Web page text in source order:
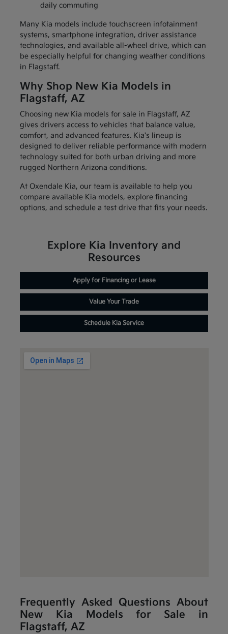
daily commuting
Many Kia models include touchscreen infotainment
systems, smartphone integration, driver assistance
technologies, and available all-wheel drive, which can
be especially helpful for changing weather conditions
in Flagstaff.
Why Shop New Kia Models in
Flagstaff, AZ
Choosing new Kia models for sale in Flagstaff, AZ
gives drivers access to vehicles that balance value,
comfort, and advanced features. Kia's lineup is
designed to deliver reliable performance with modern
technology suited for both urban driving and more
rugged Northern Arizona conditions.
At Oxendale Kia, our team is available to help you
compare available Kia models, explore financing
options, and schedule a test drive that fits your needs.
Explore Kia Inventory and
Resources
Apply for Financing or Lease
Value Your Trade
Schedule Kia Service
Frequently Asked Questions About
New Kia Models for Sale in
Flagstaff, AZ